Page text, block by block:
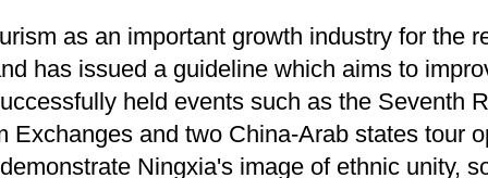
as an important growth industry for the
has issued a guideline which aims to
held events such as the Seventh
Exchanges and two China-Arab states tour
Ningxia's image of ethnic unity,